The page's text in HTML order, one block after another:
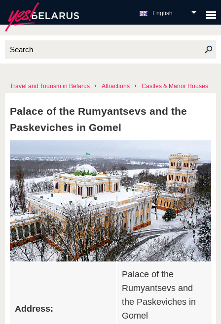
English
Travel and Tourism in Belarus Attractions Castles & Manor Houses
Palace of the Rumyantsevs and the
Paskeviches in Gomel
Address:
Palace of the
Rumyantsevs and
the Paskeviches in
Gomel